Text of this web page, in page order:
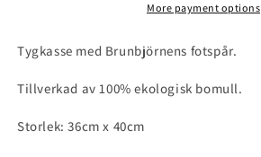
More payment options
Tygkasse med Brunbjörnens fotspår.
Tillverkad av 100% ekologisk bomull.
Storlek: 36cm x 40cm